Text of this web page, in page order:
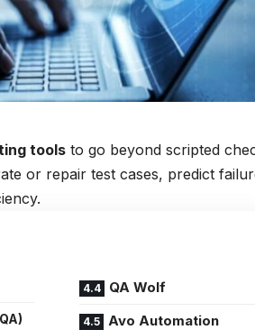
tools to go beyond scripted
or repair test cases, predict
QA Wolf
Avo Automation